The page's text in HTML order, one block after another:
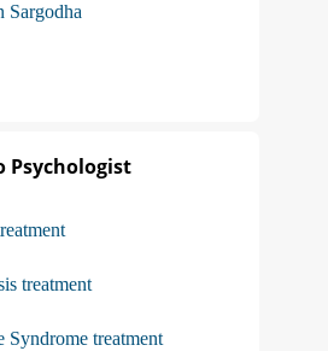
Sargodha
Psychologist
treatment
Syndrome treatment